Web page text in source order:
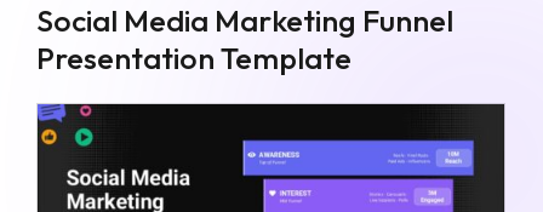
Social Media Marketing Funnel
Presentation Template